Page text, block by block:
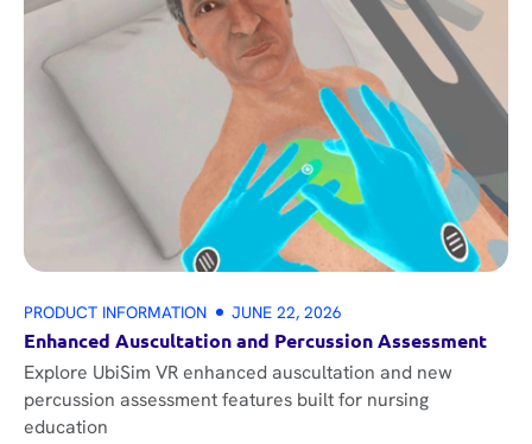
PRODUCT INFORMATION JUNE 22, 2026
Enhanced Auscultation and Percussion Assessment
Explore UbiSim VR enhanced auscultation and new
percussion assessment features built for nursing
education